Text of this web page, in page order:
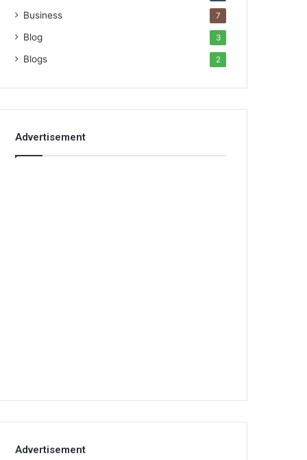
Business 7
Blog 3
Blogs 2
Advertisement
Advertisement